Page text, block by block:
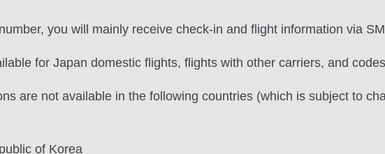
you will mainly receive check-in and flight information via
for Japan domestic flights, flights with other carriers, and
are not available in the following countries (which is subject to
of Korea